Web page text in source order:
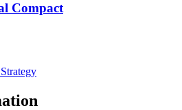
Compact